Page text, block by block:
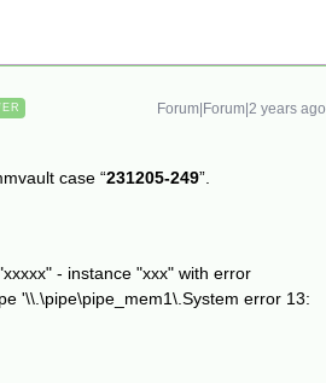
Forum|Forum|2 years ago
case “231205-249”.
- instance "xxx" with error
'\\.\pipe\pipe_mem1\.System error 13: